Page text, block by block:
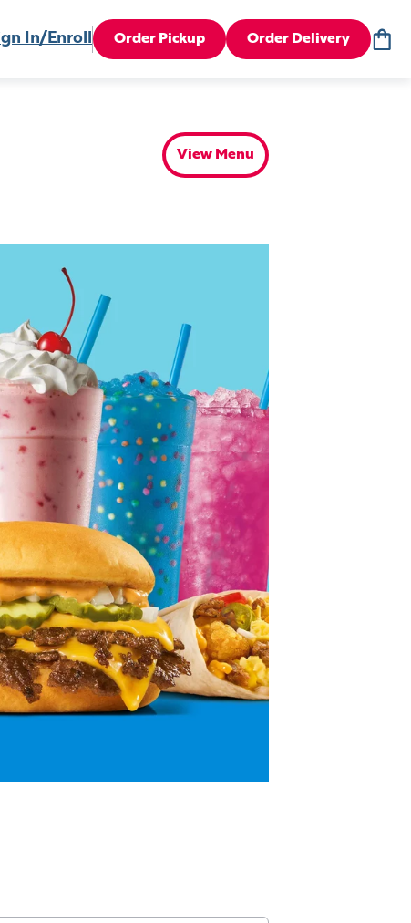
In/Enroll Order Pickup Order Delivery
View Menu